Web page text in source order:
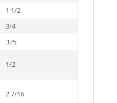
1 1/2
3/4
375
1/2
2 7/16